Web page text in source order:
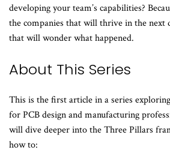
developing your team’s capabilities?
the companies that will thrive in the next
that will wonder what happened.
About This Series
This is the first article in a series
for PCB design and manufacturing
will dive deeper into the Three Pillars
how to: